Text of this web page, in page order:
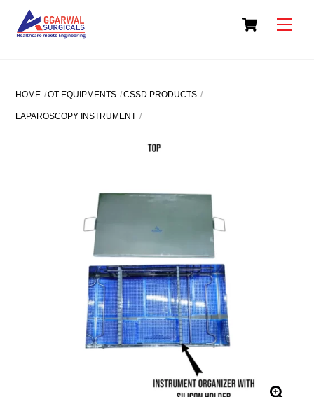
content
Cart
HOME OT EQUIPMENTS CSSD PRODUCTS
LAPAROSCOPY INSTRUMENT